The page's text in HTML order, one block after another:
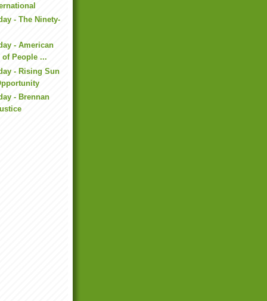
- The Ninety-
- American
People ...
- Rising Sun
- Brennan